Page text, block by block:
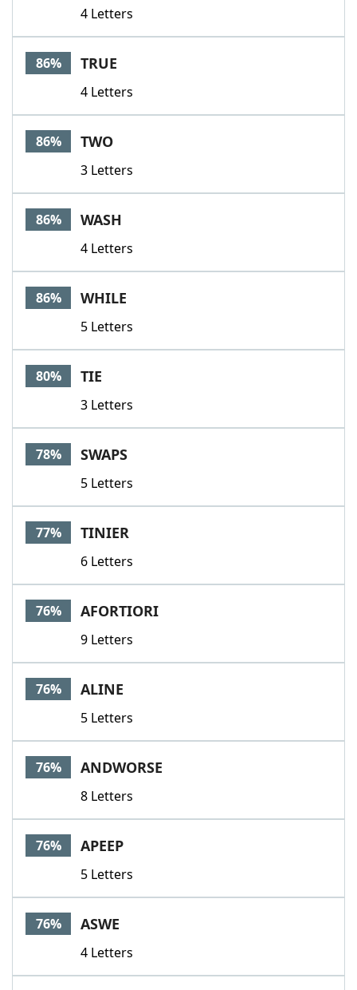
4 Letters
86% TRUE
4 Letters
86% TWO
3 Letters
86% WASH
4 Letters
86% WHILE
5 Letters
80% TIE
3 Letters
78% SWAPS
5 Letters
77% TINIER
6 Letters
76% AFORTIORI
9 Letters
76% ALINE
5 Letters
76% ANDWORSE
8 Letters
76% APEEP
5 Letters
76% ASWE
4 Letters